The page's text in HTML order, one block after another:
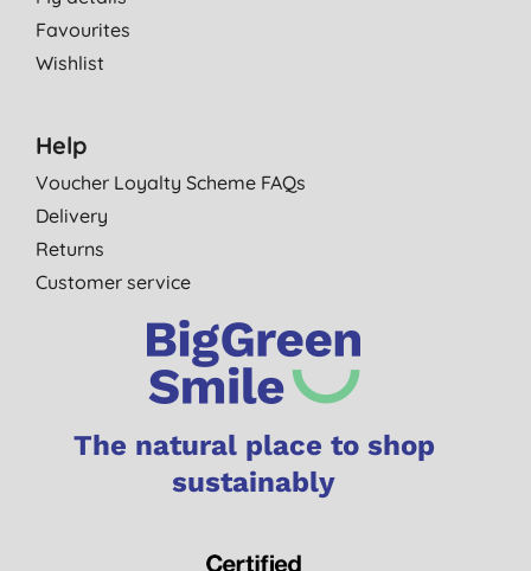
Favourites
Wishlist
Help
Voucher Loyalty Scheme FAQs
Delivery
Returns
Customer service
The natural place to shop
sustainably